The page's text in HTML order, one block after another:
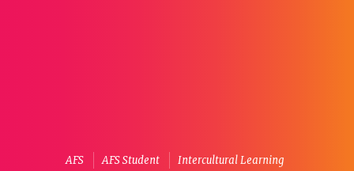
AFS AFS Student Intercultural Learning